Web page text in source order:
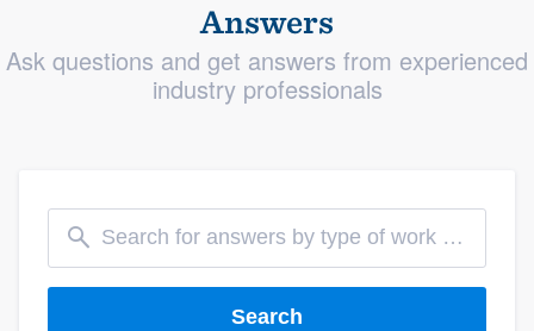
Answers
Ask questions and get answers from experienced
industry professionals
Search